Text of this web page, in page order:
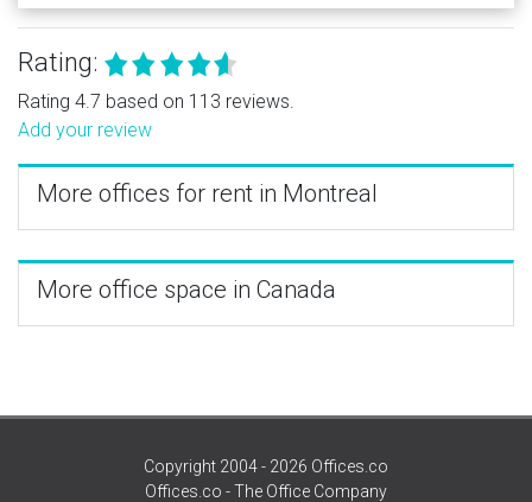
Rating:
Rating 4.7 based on 113 reviews.
Add your review
More offices for rent in Montreal
More office space in Canada
Copyright 2004 - 2026 Offices.co
Offices.co - The Office Company